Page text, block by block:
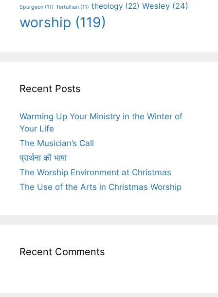
Spurgeon (11) Tertullian (11) theology (22) Wesley (24)
worship (119)
Recent Posts
Warming Up Your Ministry in the Winter of
Your Life
The Musician’s Call
प्रार्थना की भाषा
The Worship Environment at Christmas
The Use of the Arts in Christmas Worship
Recent Comments